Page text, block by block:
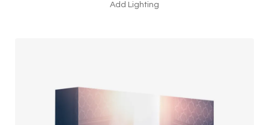
Add Lighting